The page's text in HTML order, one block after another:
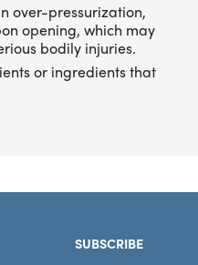
over-pressurization,
opening, which may
bodily injuries.
or ingredients that
SUBSCRIBE